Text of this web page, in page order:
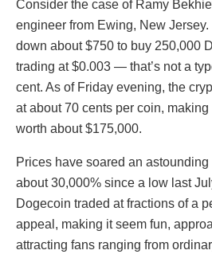
Consider the case of Ramy
engineer from Ewing, New
down about $750 to buy 250,000
trading at $0.003 — that’s not a
cent. As of Friday evening, the
at about 70 cents per coin, making
worth about $175,000.
Prices have soared an
about 30,000% since a low last
Dogecoin traded at fractions of a
appeal, making it seem fun,
attracting fans ranging from